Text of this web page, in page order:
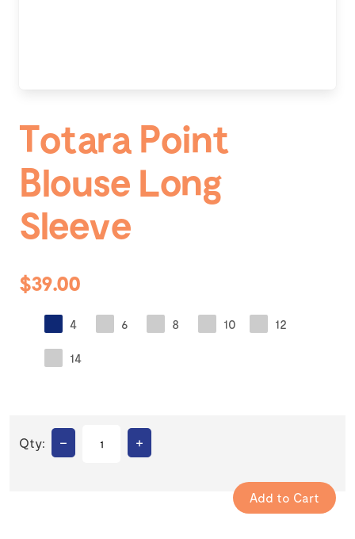
Totara Point
Blouse Long
Sleeve
$39.00
4 6 8 10 12
14
Qty: – +